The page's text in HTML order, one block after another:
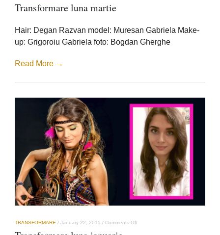
Transformare luna martie
Hair: Degan Razvan model: Muresan Gabriela Make-
up: Grigoroiu Gabriela foto: Bogdan Gherghe
Read More →
TRANSFORMARE / January 22, 2015 / Comments Offon